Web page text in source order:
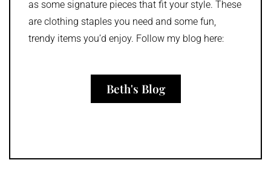
as some signature pieces that fit your style. These
are clothing staples you need and some fun,
trendy items you’d enjoy. Follow my blog here:
Beth's Blog